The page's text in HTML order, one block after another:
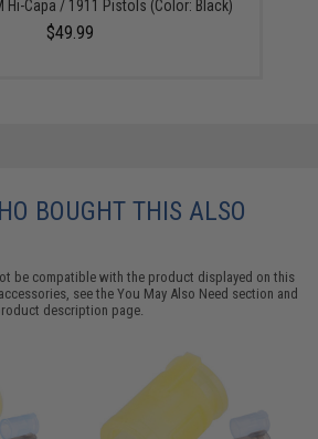
Hi-Capa / 1911 Pistols (Color: Black)
$49.99
BOUGHT THIS ALSO
be compatible with the product displayed on this
see theYou May Also Need section and
description page.